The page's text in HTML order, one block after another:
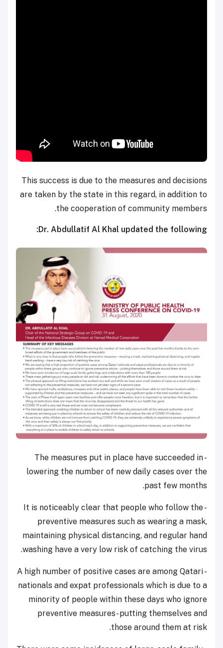
This success is due to the measures and decisions
are taken by the state in this regard, in addition to
the cooperation of community members.
Dr. Abdullatif Al Khal updated the following:
- The measures put in place have succeeded in
lowering the number of new daily cases over the
past few months.
- It is noticeably clear that people who follow the
preventive measures such as wearing a mask,
maintaining physical distancing, and regular hand
washing have a very low risk of catching the virus.
- A high number of positive cases are among Qatari
nationals and expat professionals which is due to a
minority of people within these days who ignore
preventive measures- putting themselves and
those around them at risk.